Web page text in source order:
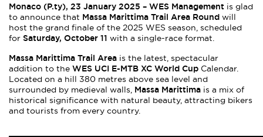
Monaco (P.ty), 23 January 2025 – WES Management is glad
to announce that Massa Marittima Trail Area Round will
host the grand finale of the 2025 WES season, scheduled
for Saturday, October 11 with a single-race format.
Massa Marittima Trail Area is the latest, spectacular
addition to the WES UCI E-MTB XC World Cup Calendar.
Located on a hill 380 metres above sea level and
surrounded by medieval walls, Massa Marittima is a mix of
historical significance with natural beauty, attracting bikers
and tourists from every country.